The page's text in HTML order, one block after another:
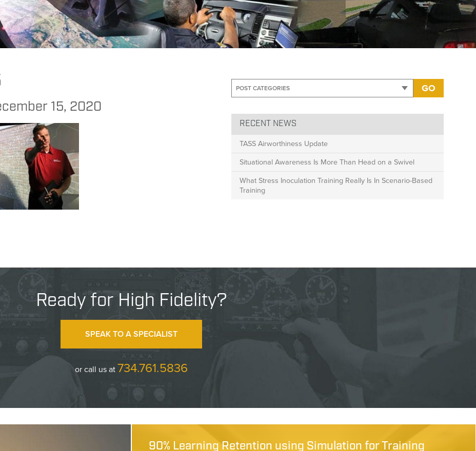
Leaders Can Take to Provide Learning Zone Opportunities blog 12.15
15, 2020
GO
RECENT NEWS
TASS Airworthiness Update
Situational Awareness Is More Than Head on a Swivel
What Stress Inoculation Training Really Is In Scenario-Based
Training
Ready for High Fidelity?
SPEAK TO A SPECIALIST
or call us at734.761.5836
90% Learning Retention using Simulation for Training